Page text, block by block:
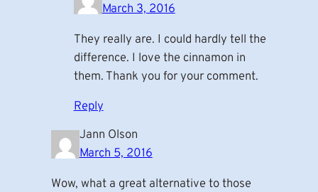
March 3, 2016
They really are. I could hardly tell the
difference. I love the cinnamon in
them. Thank you for your comment.
Reply
Jann Olson
March 5, 2016
Wow, what a great alternative to those